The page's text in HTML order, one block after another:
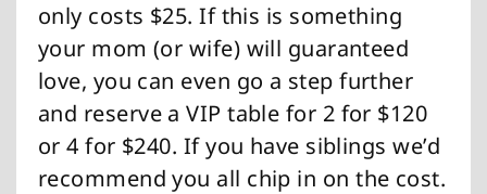
only costs $25. If this is something
your mom (or wife) will guaranteed
love, you can even go a step further
and reserve a VIP table for 2 for $120
or 4 for $240. If you have siblings we’d
recommend you all chip in on the cost.